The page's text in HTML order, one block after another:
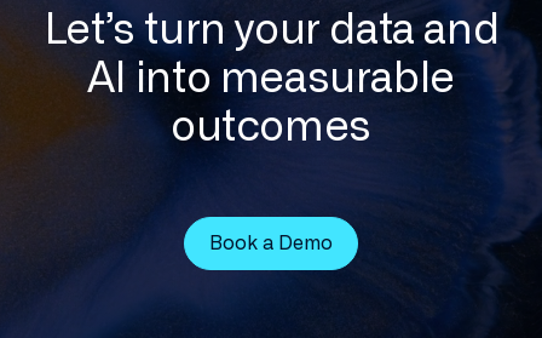
Let’s turn your data and
AI into measurable
outcomes
Book a Demo